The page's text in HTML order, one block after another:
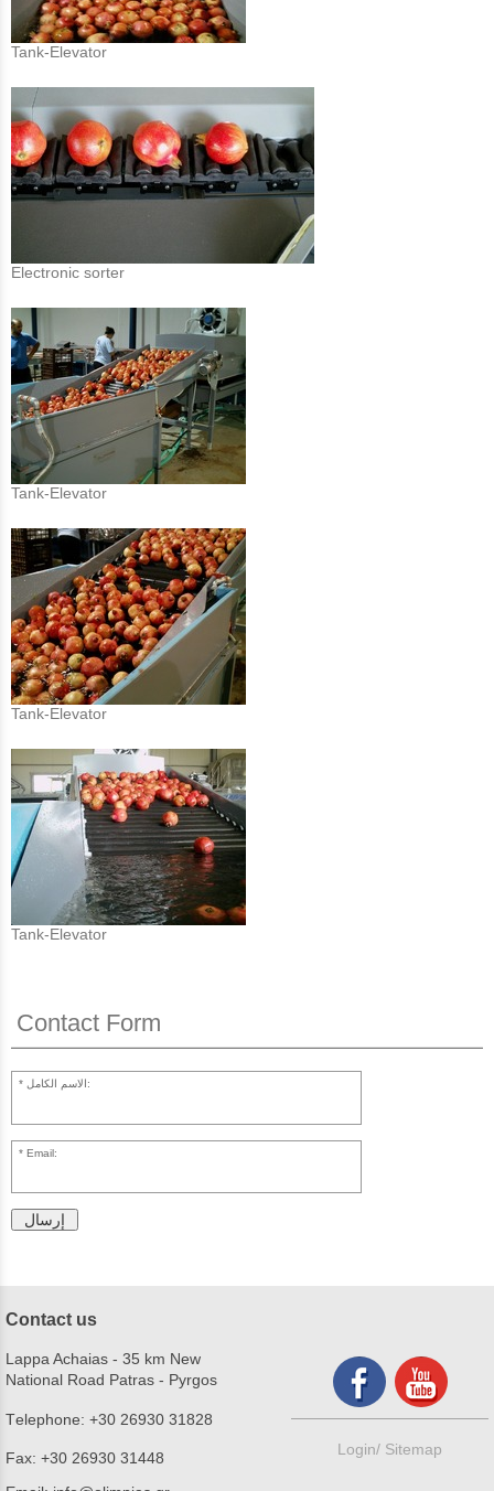
Tank-Elevator
Electronic sorter
Tank-Elevator
Tank-Elevator
Tank-Elevator
Contact Form
الاسم الكامل:
Email:
إرسال
Contact us
Lappa Achaias - 35 km New
National Road Patras - Pyrgos
Τelephone: +30 26930 31828
Fax: +30 26930 31448
Login/ Sitemap